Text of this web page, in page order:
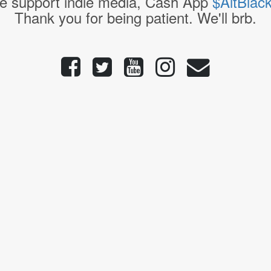
Thank you for being patient. We'll brb.